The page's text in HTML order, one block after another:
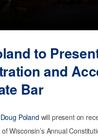
to
and
Bar
Poland will present on
Wisconsin’s Annual